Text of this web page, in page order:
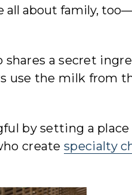
all about family,
shares a secret
use the milk from
by setting a
createspecialty